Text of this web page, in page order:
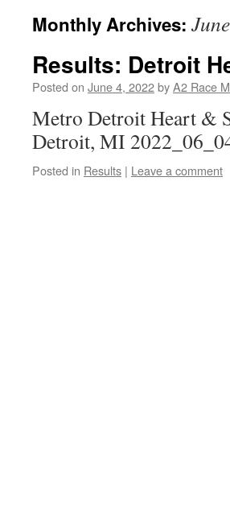
Monthly Archives:
Results: Detroit
Posted on June 4, 2022byA2 Race
Metro Detroit Heart &
Detroit, MI
Posted in Results | Leave a comment